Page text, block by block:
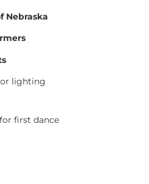
Nebraska
lighting
first dance